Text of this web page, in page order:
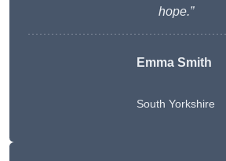
hope.”
Emma Smith
South Yorkshire